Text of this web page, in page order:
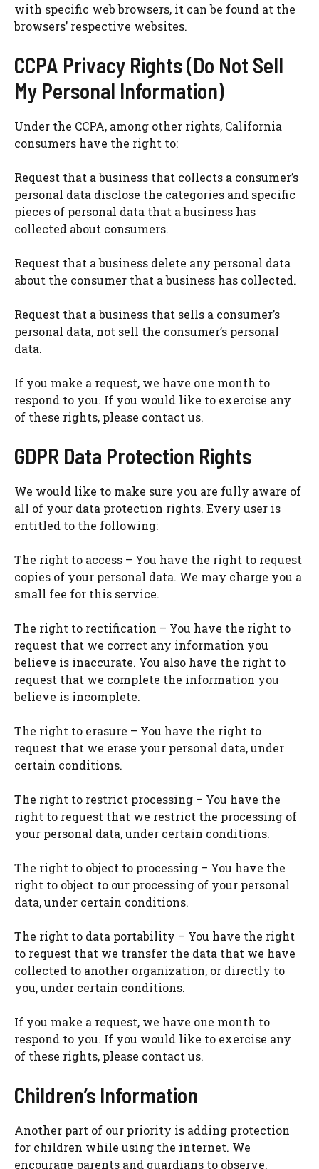
with specific web browsers, it can be found at the
browsers’ respective websites.
CCPA Privacy Rights (Do Not Sell
My Personal Information)
Under the CCPA, among other rights, California
consumers have the right to:
Request that a business that collects a consumer’s
personal data disclose the categories and specific
pieces of personal data that a business has
collected about consumers.
Request that a business delete any personal data
about the consumer that a business has collected.
Request that a business that sells a consumer’s
personal data, not sell the consumer’s personal
data.
If you make a request, we have one month to
respond to you. If you would like to exercise any
of these rights, please contact us.
GDPR Data Protection Rights
We would like to make sure you are fully aware of
all of your data protection rights. Every user is
entitled to the following:
The right to access – You have the right to request
copies of your personal data. We may charge you a
small fee for this service.
The right to rectification – You have the right to
request that we correct any information you
believe is inaccurate. You also have the right to
request that we complete the information you
believe is incomplete.
The right to erasure – You have the right to
request that we erase your personal data, under
certain conditions.
The right to restrict processing – You have the
right to request that we restrict the processing of
your personal data, under certain conditions.
The right to object to processing – You have the
right to object to our processing of your personal
data, under certain conditions.
The right to data portability – You have the right
to request that we transfer the data that we have
collected to another organization, or directly to
you, under certain conditions.
If you make a request, we have one month to
respond to you. If you would like to exercise any
of these rights, please contact us.
Children’s Information
Another part of our priority is adding protection
for children while using the internet. We
encourage parents and guardians to observe,